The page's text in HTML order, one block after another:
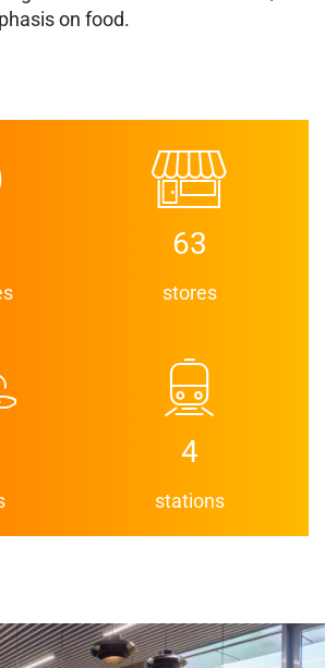
on food.
63
stores
4
stations